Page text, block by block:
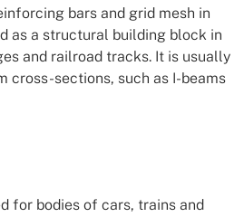
bars and grid mesh in
as a structural building block in
and railroad tracks. It is usually
cross-sections, such as I-beams
for bodies of cars, trains and